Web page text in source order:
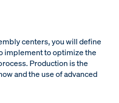
centers, you will define
implement to optimize the
Production is the
and the use of advanced